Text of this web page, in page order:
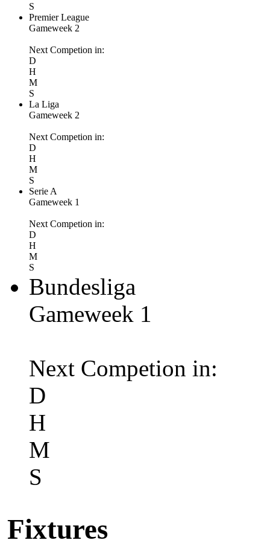
S
Premier League
Gameweek 2
Next Competion in:
D
H
M
S
La Liga
Gameweek 2
Next Competion in:
D
H
M
S
Serie A
Gameweek 1
Next Competion in:
D
H
M
S
Bundesliga
Gameweek 1
Next Competion in:
D
H
M
S
Fixtures